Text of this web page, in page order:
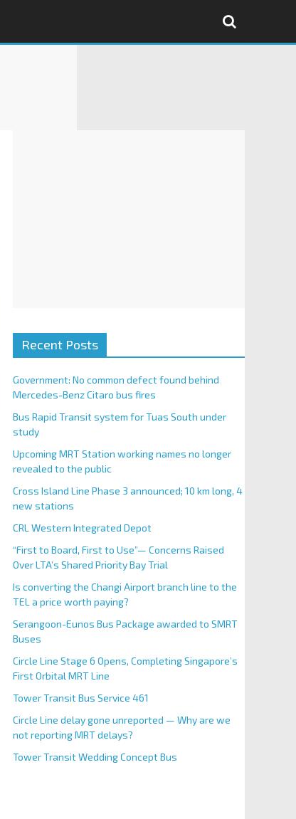
Recent Posts
Government: No common defect found behind
Mercedes-Benz Citaro bus fires
Bus Rapid Transit system for Tuas South under
study
Upcoming MRT Station working names no longer
revealed to the public
Cross Island Line Phase 3 announced; 10 km long, 4
new stations
CRL Western Integrated Depot
“First to Board, First to Use”— Concerns Raised
Over LTA’s Shared Priority Bay Trial
Is converting the Changi Airport branch line to the
TEL a price worth paying?
Serangoon-Eunos Bus Package awarded to SMRT
Buses
Circle Line Stage 6 Opens, Completing Singapore’s
First Orbital MRT Line
Tower Transit Bus Service 461
Circle Line delay gone unreported — Why are we
not reporting MRT delays?
Tower Transit Wedding Concept Bus